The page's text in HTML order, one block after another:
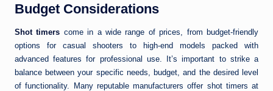
Budget Considerations
Shot timers come in a wide range of prices, from budget-friendly
options for casual shooters to high-end models packed with
advanced features for professional use. It’s important to strike a
balance between your specific needs, budget, and the desired level
of functionality. Many reputable manufacturers offer shot timers at